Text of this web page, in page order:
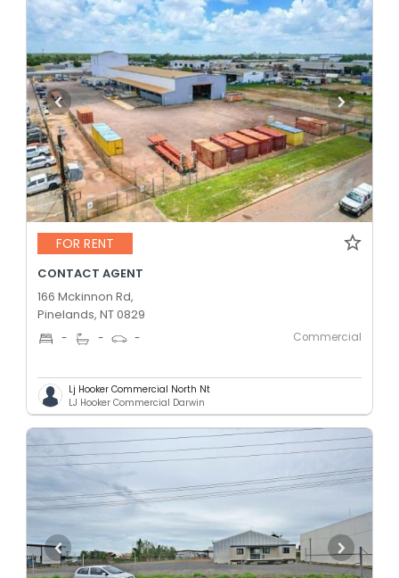
FOR RENT
CONTACT AGENT
166 Mckinnon Rd,
Pinelands, NT 0829
- - - Commercial
Lj Hooker Commercial North Nt
LJ Hooker Commercial Darwin